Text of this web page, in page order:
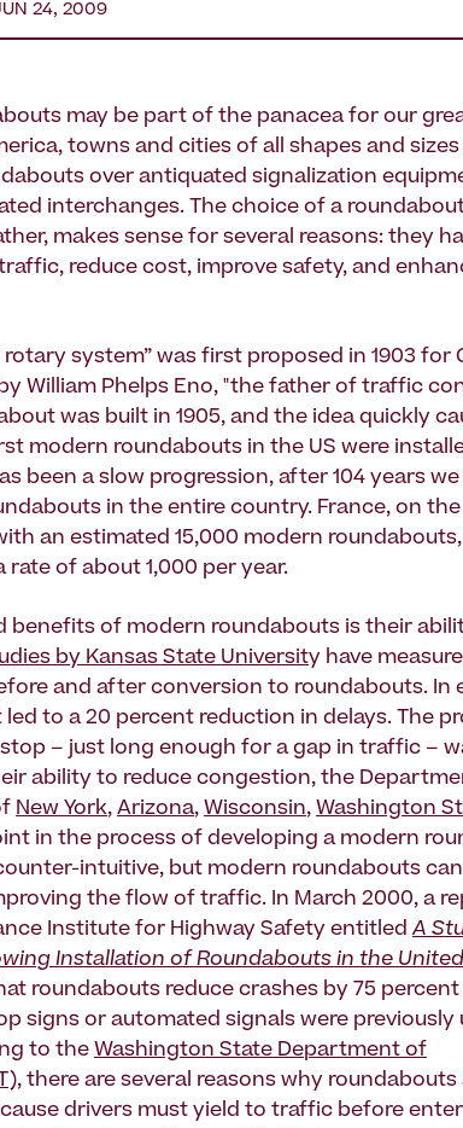
24, 2009
may be part of the panacea for our
towns and cities of all shapes and sizes
over antiquated signalization
interchanges. The choice of a
makes sense for several reasons: they
reduce cost, improve safety, and
rotary system” was first proposed in 1903 for
William Phelps Eno, "the father of traffic
was built in 1905, and the idea quickly
modern roundabouts in the US were
been a slow progression, after 104 years
in the entire country. France, on
an estimated 15,000 modern
rate of about 1,000 per year.
benefits of modern roundabouts is their
by Kansas State University have
and after conversion to roundabouts. In
to a 20 percent reduction in delays. The
– just long enough for a gap in traffic –
ability to reduce congestion, the
New York, Arizona, Wisconsin, Washington
in the process of developing a modern
intuitive, but modern roundabouts
the flow of traffic. In March 2000, a
Institute for Highway Safety entitled A
Installation of Roundabouts in the
roundabouts reduce crashes by 75 percent
signs or automated signals were previously
to the Washington State Department of
, there are several reasons why roundabouts
drivers must yield to traffic before